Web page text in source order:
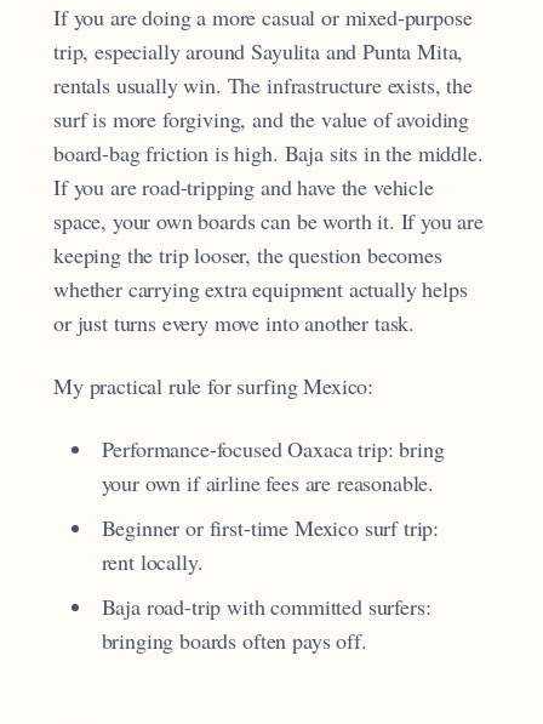
If you are doing a more casual or mixed-purpose
trip, especially around Sayulita and Punta Mita,
rentals usually win. The infrastructure exists, the
surf is more forgiving, and the value of avoiding
board-bag friction is high. Baja sits in the middle.
If you are road-tripping and have the vehicle
space, your own boards can be worth it. If you are
keeping the trip looser, the question becomes
whether carrying extra equipment actually helps
or just turns every move into another task.
My practical rule for surfing Mexico:
Performance-focused Oaxaca trip: bring
your own if airline fees are reasonable.
Beginner or first-time Mexico surf trip:
rent locally.
Baja road-trip with committed surfers:
bringing boards often pays off.